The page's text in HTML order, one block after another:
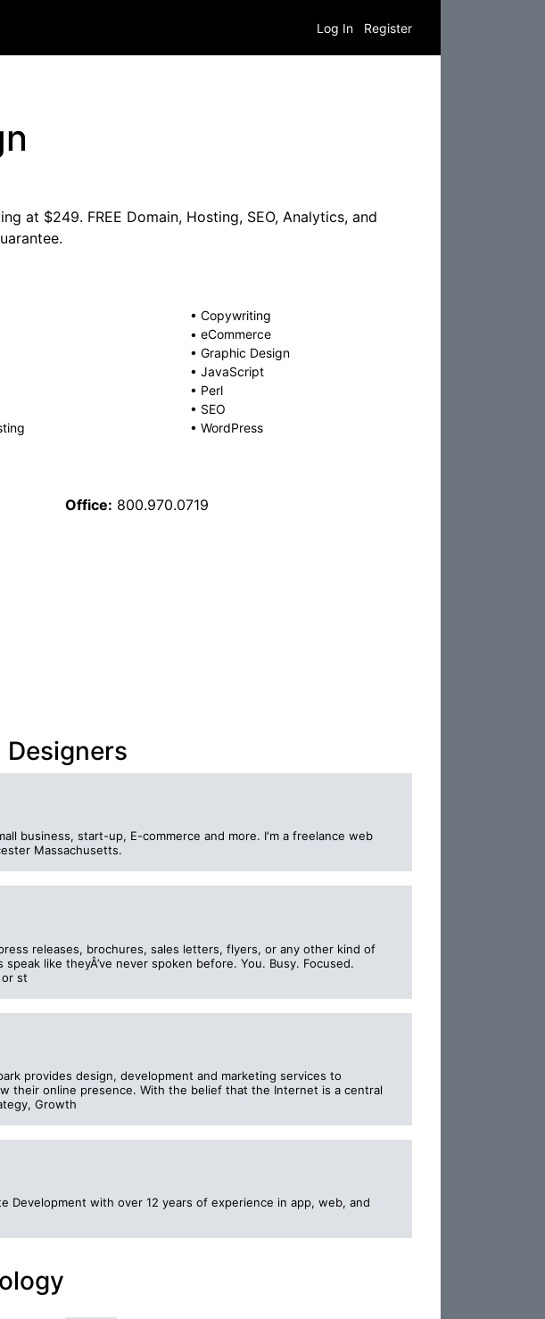
Log In Register
at $249. FREE Domain, Hosting, SEO, Analytics, and
• Copywriting
• eCommerce
• Graphic Design
• JavaScript
• Perl
• SEO
• WordPress
Office: 800.970.0719
Designers
business, start-up, E-commerce and more. I'm a freelance web
Massachusetts.
releases, brochures, sales letters, flyers, or any other kind of
like theyÂ’ve never spoken before. You. Busy. Focused.
st
provides design, development and marketing services to
their online presence. With the belief that the Internet is a central
Growth
Development with over 12 years of experience in app, web, and